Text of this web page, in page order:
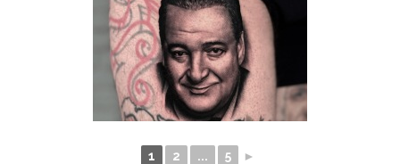
1 2 ... 5 ►